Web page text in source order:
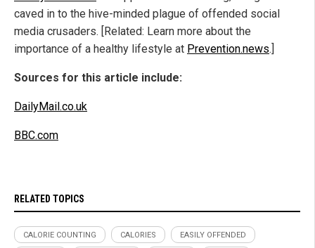
caved in to the hive-minded plague of offended social
media crusaders. [Related: Learn more about the
importance of a healthy lifestyle at Prevention.news.]
Sources for this article include:
DailyMail.co.uk
BBC.com
RELATED TOPICS
CALORIE COUNTING CALORIES EASILY OFFENDED